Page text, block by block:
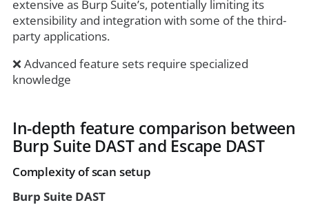
extensive as Burp Suite’s, potentially limiting its
extensibility and integration with some of the third-
party applications.
❌ Advanced feature sets require specialized
knowledge
In-depth feature comparison between
Burp Suite DAST and Escape DAST
Complexity of scan setup
Burp Suite DAST